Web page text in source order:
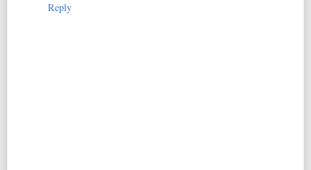
Reply